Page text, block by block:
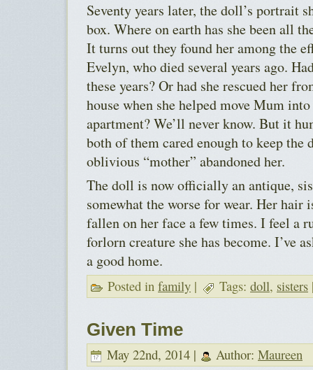
Seventy years later, the doll’s portrait
box. Where on earth has she been all
It turns out they found her among the
Evelyn, who died several years ago.
these years? Or had she rescued her
house when she helped move Mum
apartment? We’ll never know. But it
both of them cared enough to keep the
oblivious “mother” abandoned her.
The doll is now officially an antique,
somewhat the worse for wear. Her hair
fallen on her face a few times. I feel a
forlorn creature she has become. I’ve
a good home.
Posted in family | Tags: doll, sisters
Given Time
May 22nd, 2014 | Author: Maureen